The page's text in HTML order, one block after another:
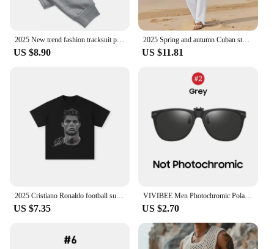
2025 New trend fashion tracksuit pants men's and women's casual fashion outdoor men's winter clothes loose tracksuit pants
US $8.90
2025 Spring and autumn Cuban style fashion men's shirt trend casual multi-button stand collar loose long sleeve pants beach suit
US $11.81
2025 Cristiano Ronaldo football superstar super fashion printed short sleeve T-shirt men distress American cotton Women Tshirt
US $7.35
VIVIBEE Men Photochromic Polarized Lens Flip Up Clip on Sunglasses Women Driving Sun Glasses with Clips 2025 Trending Product
US $2.70